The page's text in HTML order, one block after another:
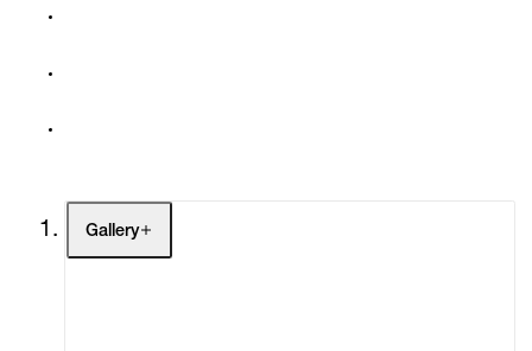
Gallery